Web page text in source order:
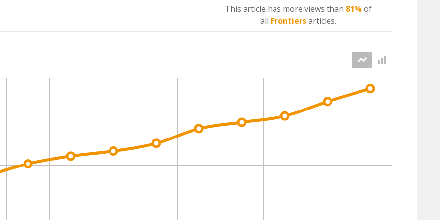
This article has more views than 81%of
all Frontiersarticles.